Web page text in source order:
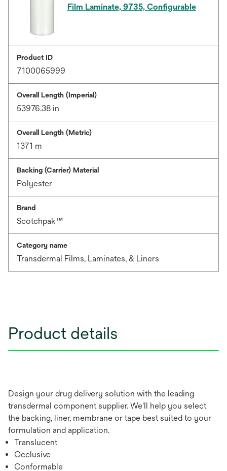
Film Laminate, 9735, Configurable
Product ID
7100065999
Overall Length (Imperial)
53976.38 in
Overall Length (Metric)
1371 m
Backing (Carrier) Material
Polyester
Brand
Scotchpak™
Category name
Transdermal Films, Laminates, & Liners
Product details
Design your drug delivery solution with the leading
transdermal component supplier. We'll help you select
the backing, liner, membrane or tape best suited to your
formulation and application.
Translucent
Occlusive
Conformable